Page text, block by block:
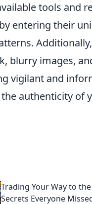
tools and
entering their
blurry images,
vigilant and
authenticity of
Trading Your Way to the
Secrets Everyone